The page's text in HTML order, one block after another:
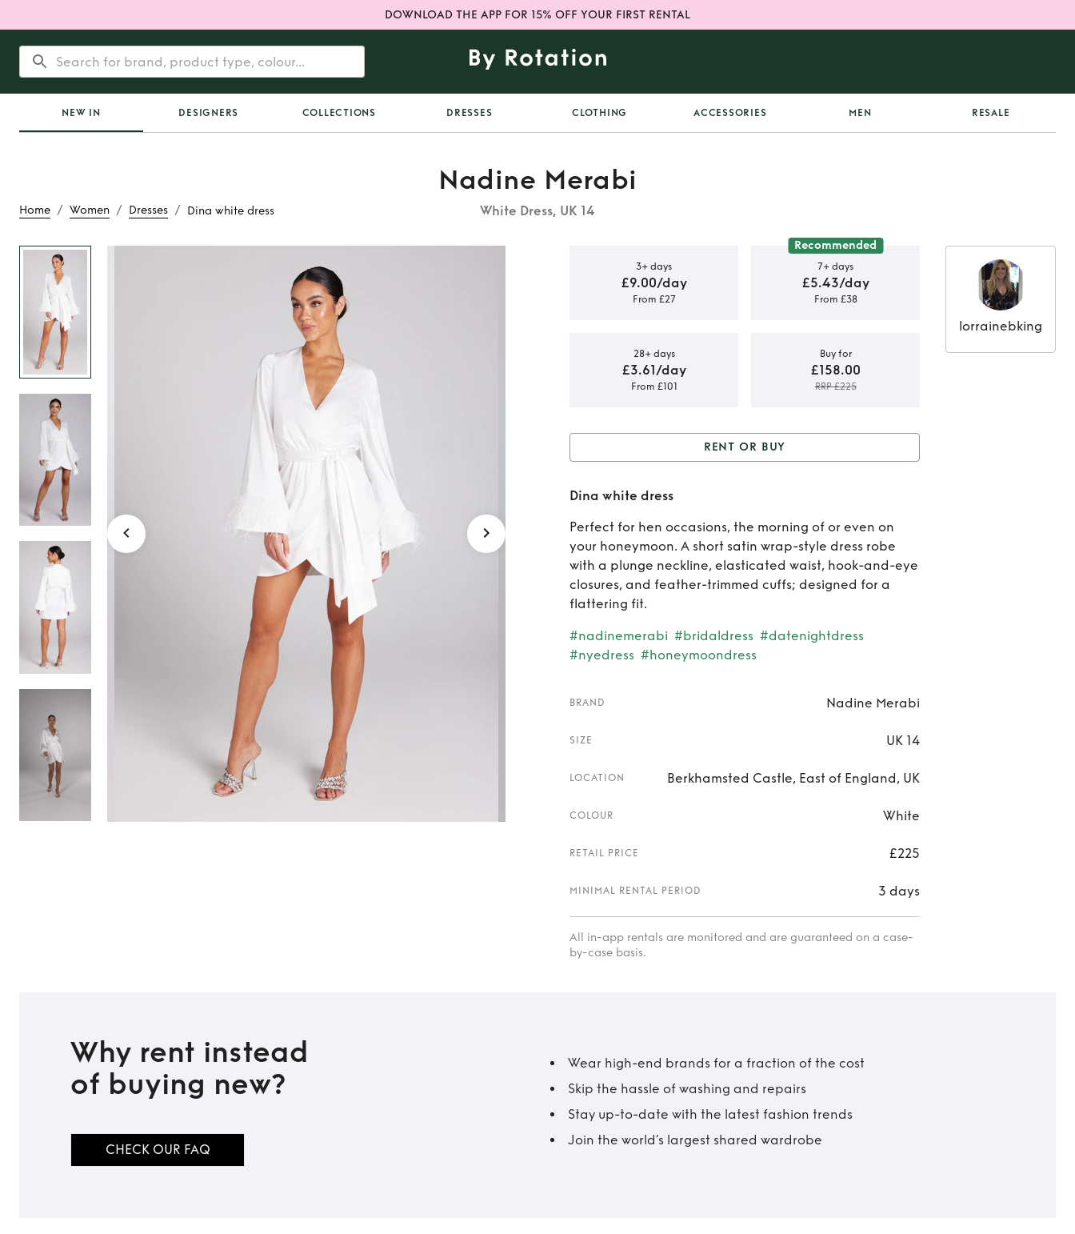
DOWNLOAD THE APP FOR 15% OFF YOUR FIRST RENTAL
NEW IN DESIGNERS COLLECTIONS DRESSES CLOTHING ACCESSORIES MEN RESALE
Home / Women / Dresses / Dina white dress
Nadine Merabi
White Dress, UK 14
Dina white dress
3+ days
£9.00/day
From £27
Recommended
7+ days
£5.43/day
From £38
28+ days
£3.61/day
From £101
Buy for
£158.00
RRP £225
Rent or Buy
RENT OR BUY
Dina white dress
Perfect for hen occasions, the morning of or even on
your honeymoon. A short satin wrap-style dress robe
with a plunge neckline, elasticated waist, hook-and-eye
closures, and feather-trimmed cuffs; designed for a
flattering fit.
#nadinemerabi #bridaldress #datenightdress
#nyedress #honeymoondress
BRAND Nadine Merabi
SIZE UK 14
LOCATION Berkhamsted Castle, East of England, UK
COLOUR White
RETAIL PRICE £225
MINIMAL RENTAL PERIOD 3 days
All in-app rentals are monitored and are guaranteed on a case-
by-case basis.
lorrainebking
Why rent instead
of buying new?
CHECK OUR FAQ
Wear high-end brands for a fraction of the cost
Skip the hassle of washing and repairs
Stay up-to-date with the latest fashion trends
Join the world’s largest shared wardrobe